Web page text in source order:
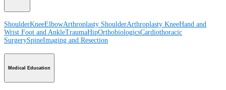
ShoulderKneeElbowArthroplasty ShoulderArthroplasty KneeHand and
Wrist Foot and AnkleTraumaHipOrthobiologicsCardiothoracic
SurgerySpineImaging and Resection
Medical Education